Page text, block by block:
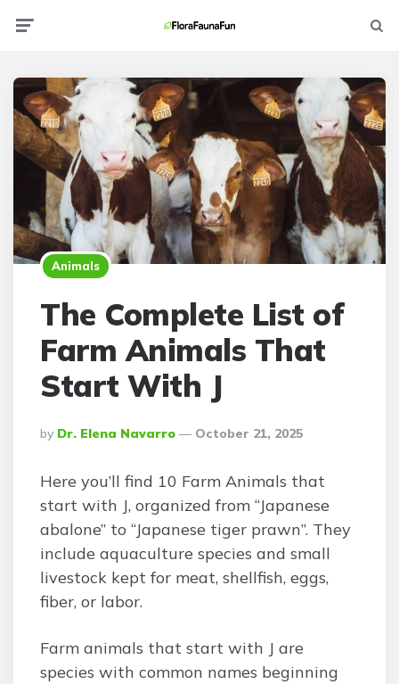
Animals
The Complete List of
Farm Animals That
Start With J
Posted
By
By Dr. Elena Navarro October 21, 2025
Here you’ll find 10 Farm Animals that
start with J, organized from “Japanese
abalone” to “Japanese tiger prawn”. They
include aquaculture species and small
livestock kept for meat, shellfish, eggs,
fiber, or labor.
Farm animals that start with J are
species with common names beginning